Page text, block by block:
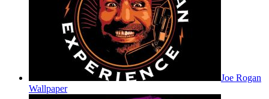
Joe Rogan
Wallpaper